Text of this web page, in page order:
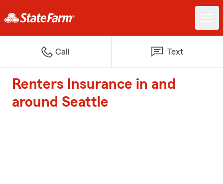
Call Text
Renters Insurance in and
around Seattle